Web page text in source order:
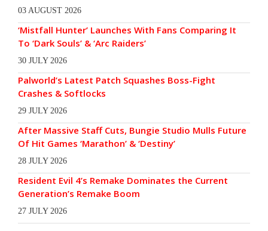
03 AUGUST 2026
‘Mistfall Hunter’ Launches With Fans Comparing It
To ‘Dark Souls’ & ‘Arc Raiders’
30 JULY 2026
Palworld’s Latest Patch Squashes Boss-Fight
Crashes & Softlocks
29 JULY 2026
After Massive Staff Cuts, Bungie Studio Mulls Future
Of Hit Games ‘Marathon’ & ‘Destiny’
28 JULY 2026
Resident Evil 4’s Remake Dominates the Current
Generation’s Remake Boom
27 JULY 2026